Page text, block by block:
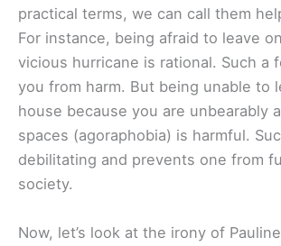
practical terms, we can call them
For instance, being afraid to leave
vicious hurricane is rational. Such a
you from harm. But being unable to
house because you are unbearably
spaces (agoraphobia) is harmful.
debilitating and prevents one from
society.
Now, let’s look at the irony of